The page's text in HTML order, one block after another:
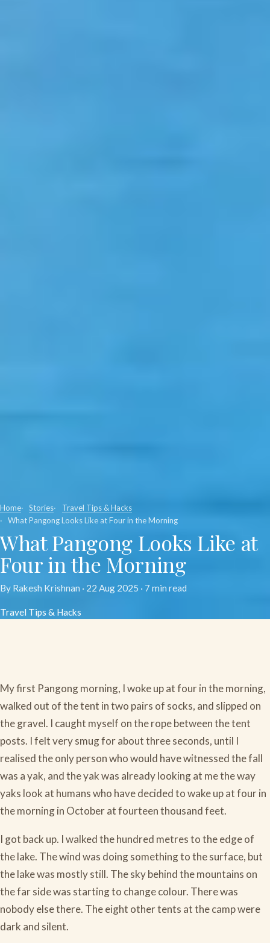
Home Stories
Travel Tips & Hacks
What Pangong Looks Like at Four in the Morning
What Pangong Looks Like at
Four in the Morning
By Rakesh Krishnan · 22 Aug 2025 · 7 min read
Travel Tips & Hacks
My first Pangong morning, I woke up at four in the morning,
walked out of the tent in two pairs of socks, and slipped on
the gravel. I caught myself on the rope between the tent
posts. I felt very smug for about three seconds, until I
realised the only person who would have witnessed the fall
was a yak, and the yak was already looking at me the way
yaks look at humans who have decided to wake up at four in
the morning in October at fourteen thousand feet.
I got back up. I walked the hundred metres to the edge of
the lake. The wind was doing something to the surface, but
the lake was mostly still. The sky behind the mountains on
the far side was starting to change colour. There was
nobody else there. The eight other tents at the camp were
dark and silent.